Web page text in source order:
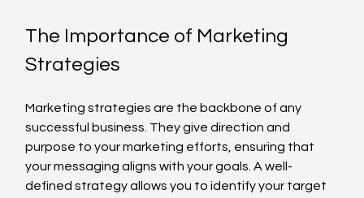
The Importance of Marketing
Strategies
Marketing strategies are the backbone of any
successful business. They give direction and
purpose to your marketing efforts, ensuring that
your messaging aligns with your goals. A well-
defined strategy allows you to identify your target